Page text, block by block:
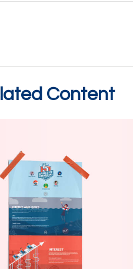
Content